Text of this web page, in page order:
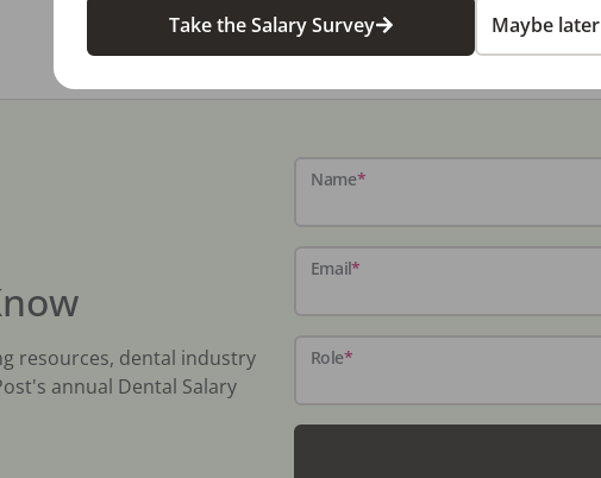
resources, dental industry
annual Dental Salary
Name*
Email*
Role*
Take the Salary Survey Maybe later